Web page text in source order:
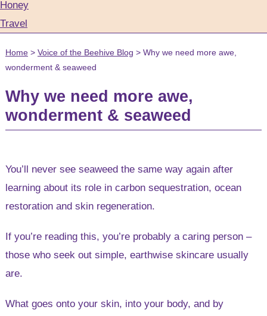
Honey
Travel
Home> Voice of the Beehive Blog > Why we need more awe,
wonderment & seaweed
Why we need more awe,
wonderment & seaweed
You’ll never see seaweed the same way again after
learning about its role in carbon sequestration, ocean
restoration and skin regeneration.
If you’re reading this, you’re probably a caring person –
those who seek out simple, earthwise skincare usually
are.
What goes onto your skin, into your body, and by